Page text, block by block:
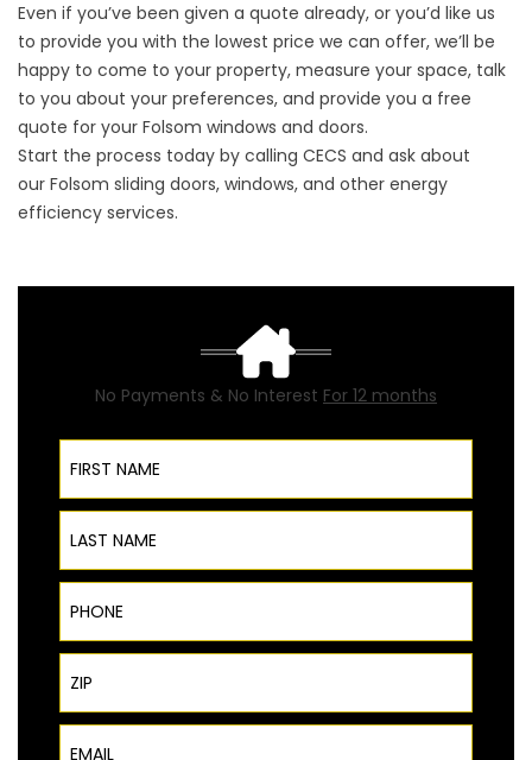
Even if you’ve been given a quote already, or you’d like us
to provide you with the lowest price we can offer, we’ll be
happy to come to your property, measure your space, talk
to you about your preferences, and provide you a free
quote for your Folsom windows and doors.
Start the process today by calling CECS and ask about
our Folsom sliding doors, windows, and other energy
efficiency services.
No Payments & No Interest For 12 months
First Name
Last Name
Phone
ZIP Code
Email